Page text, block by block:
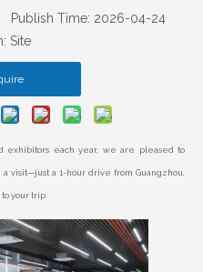
Time: 2026-04-24
Site
exhibitors each year, we are pleased to
visit—just a 1-hour drive from Guangzhou,
your trip.